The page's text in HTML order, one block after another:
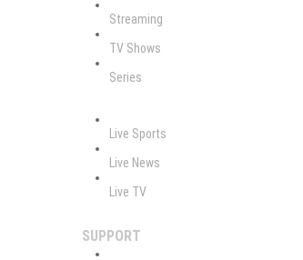
Streaming
TV Shows
Series
Live Sports
Live News
Live TV
SUPPORT